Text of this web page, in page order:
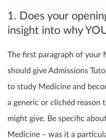
1. Does your
insight into why
The first paragraph of your
should give Admissions
to study Medicine and
a generic or clichéd
might give. Be specific
Medicine – was it a